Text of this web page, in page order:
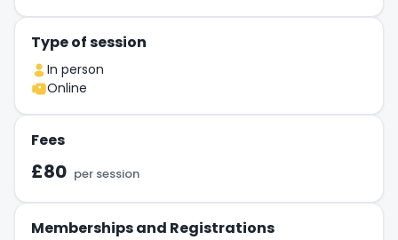
Type of session
In person
Online
Fees
£80 per session
Memberships and Registrations